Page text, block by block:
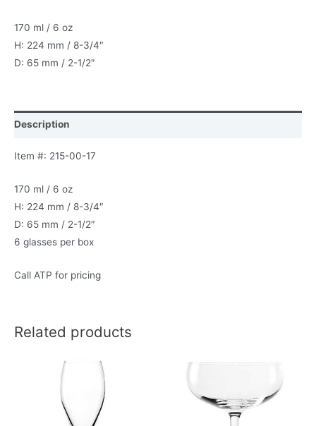
170 ml / 6 oz
H: 224 mm / 8-3/4″
D: 65 mm / 2-1/2″
Description
Item #: 215-00-17
170 ml / 6 oz
H: 224 mm / 8-3/4″
D: 65 mm / 2-1/2″
6 glasses per box
Call ATP for pricing
Related products